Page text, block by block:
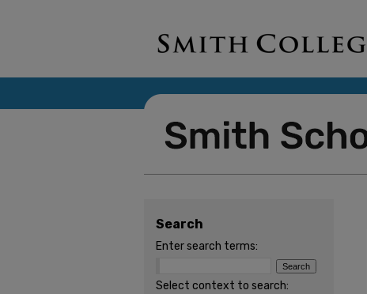
Search
Enter search terms:
Select context to search: